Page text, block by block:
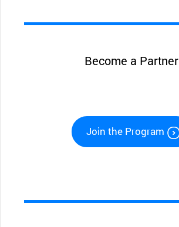
Become a Partner
Join the Program